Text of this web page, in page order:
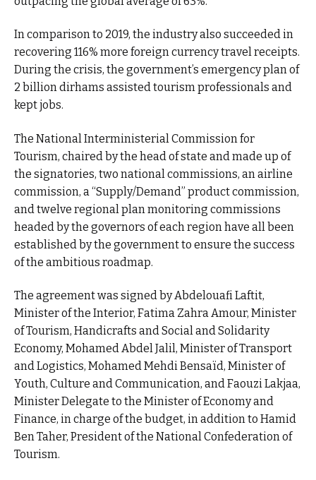
In comparison to 2019, the industry also succeeded in
recovering 116% more foreign currency travel receipts.
During the crisis, the government’s emergency plan of
2 billion dirhams assisted tourism professionals and
kept jobs.
The National Interministerial Commission for
Tourism, chaired by the head of state and made up of
the signatories, two national commissions, an airline
commission, a “Supply/Demand” product commission,
and twelve regional plan monitoring commissions
headed by the governors of each region have all been
established by the government to ensure the success
of the ambitious roadmap.
The agreement was signed by Abdelouafi Laftit,
Minister of the Interior, Fatima Zahra Amour, Minister
of Tourism, Handicrafts and Social and Solidarity
Economy, Mohamed Abdel Jalil, Minister of Transport
and Logistics, Mohamed Mehdi Bensaïd, Minister of
Youth, Culture and Communication, and Faouzi Lakjaa,
Minister Delegate to the Minister of Economy and
Finance, in charge of the budget, in addition to Hamid
Ben Taher, President of the National Confederation of
Tourism.